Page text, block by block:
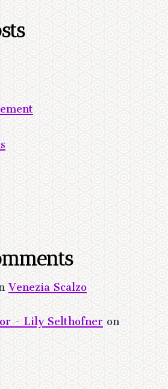
Venezia Scalzo
- Lily Selthofneron